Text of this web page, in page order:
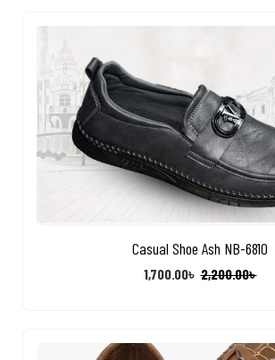
Casual Shoe Ash NB-6810
2,200.00৳
1,700.00৳